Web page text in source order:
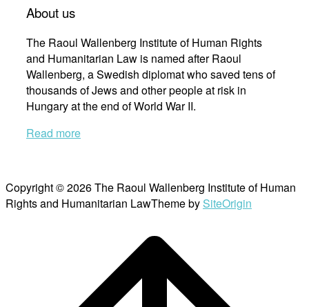
About us
The Raoul Wallenberg Institute of Human Rights
and Humanitarian Law is named after Raoul
Wallenberg, a Swedish diplomat who saved tens of
thousands of Jews and other people at risk in
Hungary at the end of World War II.
Read more
Copyright © 2026 The Raoul Wallenberg Institute of Human
Rights and Humanitarian LawTheme by SiteOrigin